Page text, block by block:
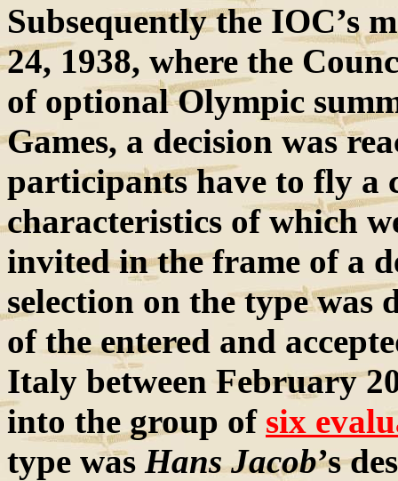
Subsequently the IOC’s
24, 1938, where the
of optional Olympic
Games, a decision was
participants have to fly a
characteristics of which
invited in the frame of a
selection on the type was
of the entered and
Italy between February
into the group of six
type was Hans Jacob’s